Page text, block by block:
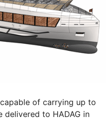
of carrying up to
delivered to HADAG in